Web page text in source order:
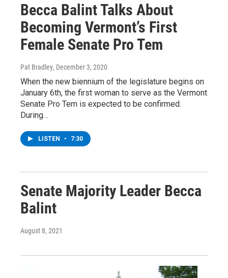
Becca Balint Talks About
Becoming Vermont’s First
Female Senate Pro Tem
Pat Bradley, December 3, 2020
When the new biennium of the legislature begins on
January 6th, the first woman to serve as the Vermont
Senate Pro Tem is expected to be confirmed.
During…
LISTEN • 7:30
Senate Majority Leader Becca
Balint
August 8, 2021